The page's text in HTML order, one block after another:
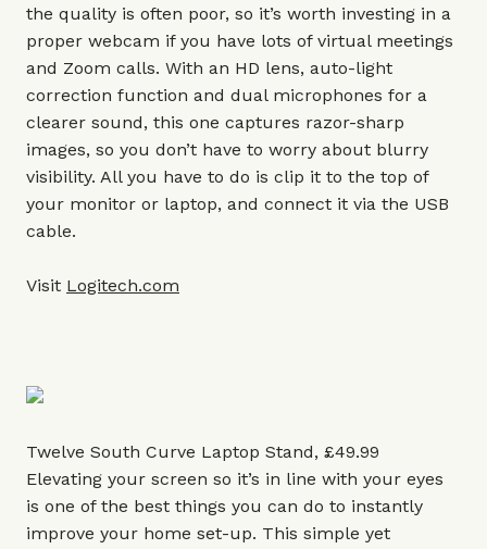
the quality is often poor, so it’s worth investing in a
proper webcam if you have lots of virtual meetings
and Zoom calls. With an HD lens, auto-light
correction function and dual microphones for a
clearer sound, this one captures razor-sharp
images, so you don’t have to worry about blurry
visibility. All you have to do is clip it to the top of
your monitor or laptop, and connect it via the USB
cable.
Visit Logitech.com
Twelve South Curve Laptop Stand, £49.99
Elevating your screen so it’s in line with your eyes
is one of the best things you can do to instantly
improve your home set-up. This simple yet